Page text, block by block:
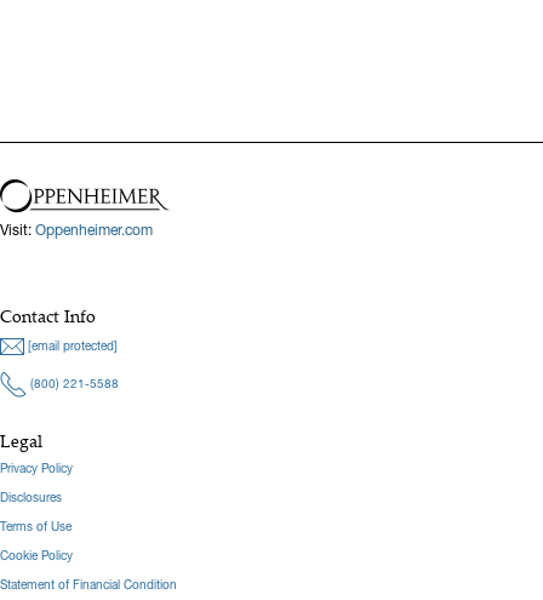
Visit: Oppenheimer.com
Contact Info
[email protected]
(800) 221-5588
Legal
Privacy Policy
Disclosures
Terms of Use
Cookie Policy
Statement of Financial Condition